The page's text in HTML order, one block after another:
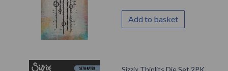
Add to basket
Sizzix Thinlits Die Set 2PK